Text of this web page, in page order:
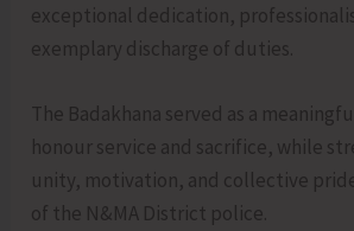
exceptional dedication,
exemplary discharge of duties.
The Badakhana served as a
honour service and sacrifice, while
unity, motivation, and collective
of the N&MA District police.